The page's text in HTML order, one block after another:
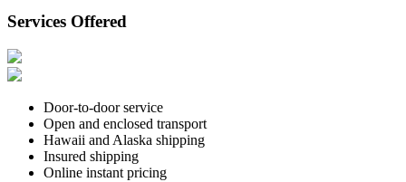
Services Offered
Door-to-door service
Open and enclosed transport
Hawaii and Alaska shipping
Insured shipping
Online instant pricing